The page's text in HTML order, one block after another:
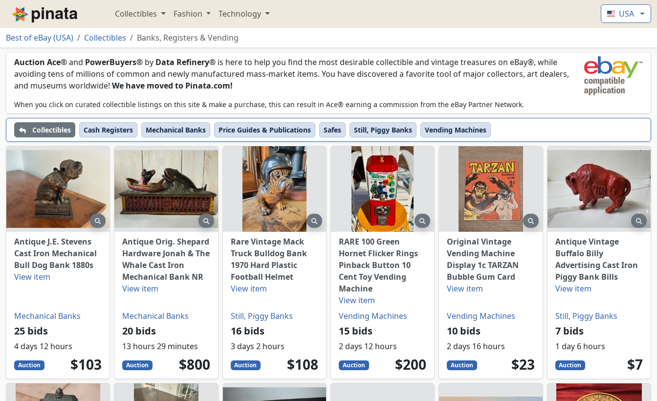
Piñata Collectibles Fashion Technology USA
Best of eBay (USA) Collectibles Banks, Registers & Vending
Banks, Registers & Vending
Auction Ace®and PowerBuyers® by Data Refinery® is here to help you find the most desirable collectible and vintage treasures on eBay®, while
avoiding tens of millions of common and newly manufactured mass-market items. You have discovered a favorite tool of major collectors, art dealers,
and museums worldwide! We have moved to Pinata.com!
When you click on curated collectible listings on this site & make a purchase, this can result in Ace® earning a commission from the eBay Partner Network.
Collectibles Cash Registers Mechanical Banks Price Guides & Publications Safes Still, Piggy Banks Vending Machines
preview
Antique J.E. Stevens
Cast Iron Mechanical
Bull Dog Bank 1880s
View item
Mechanical Banks
25 bids
4 days 12 hours
Auction 103
USD
$103
preview
Antique Orig. Shepard
Hardware Jonah & The
Whale Cast Iron
Mechanical Bank NR
View item
Mechanical Banks
20 bids
13 hours 29 minutes
Auction 800
USD
$800
preview
Rare Vintage Mack
Truck Bulldog Bank
1970 Hard Plastic
Football Helmet
View item
Still, Piggy Banks
16 bids
3 days 2 hours
Auction 108
USD
$108
preview
RARE 100 Green
Hornet Flicker Rings
Pinback Button 10
Cent Toy Vending
Machine
View item
Vending Machines
15 bids
2 days 12 hours
Auction 200
USD
$200
preview
Original Vintage
Vending Machine
Display 1c TARZAN
Bubble Gum Card
View item
Vending Machines
10 bids
2 days 16 hours
Auction 23
USD
$23
Antique Vintage
Buffalo Billy
Advertising Cast Iron
Piggy Bank Bills
View item
Still, Piggy Banks
7 bids
1 day 6 hours
Auction 7
USD
$7